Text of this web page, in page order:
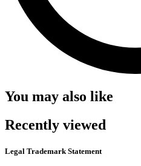
You may also like
Recently viewed
Legal Trademark Statement